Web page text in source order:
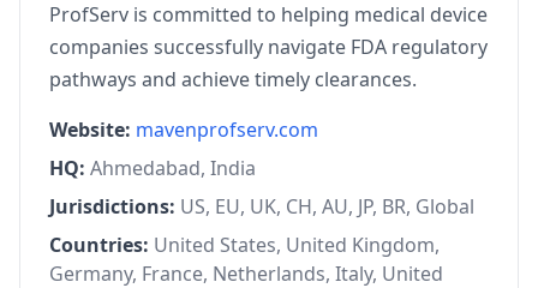
ProfServ is committed to helping medical device
companies successfully navigate FDA regulatory
pathways and achieve timely clearances.
Website: mavenprofserv.com
HQ: Ahmedabad, India
Jurisdictions: US, EU, UK, CH, AU, JP, BR, Global
Countries: United States, United Kingdom,
Germany, France, Netherlands, Italy, United